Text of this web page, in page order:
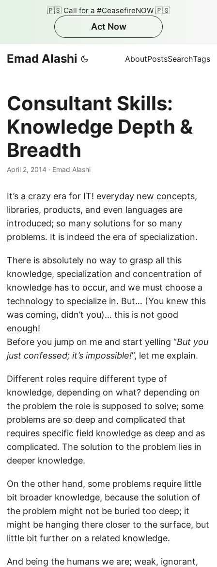
🇵🇸 Call for a #CeasefireNOW 🇵🇸
Act Now
Emad Alashi AboutPostsSearchTags
Consultant Skills:
Knowledge Depth &
Breadth
April 2, 2014 · Emad Alashi
It’s a crazy era for IT! everyday new concepts,
libraries, products, and even languages are
introduced; so many solutions for so many
problems. It is indeed the era of specialization.
There is absolutely no way to grasp all this
knowledge, specialization and concentration of
knowledge has to occur, and we must choose a
technology to specialize in. But… (You knew this
was coming, didn’t you)… this is not good
enough!
Before you jump on me and start yelling “But you
just confessed; it’s impossible!”, let me explain.
Different roles require different type of
knowledge, depending on what? depending on
the problem the role is supposed to solve; some
problems are so deep and complicated that
requires specific field knowledge as deep and as
complicated. The solution to the problem lies in
deeper knowledge.
On the other hand, some problems require little
bit broader knowledge, because the solution of
the problem might not be buried too deep; it
might be hanging there closer to the surface, but
little bit further on a related knowledge.
And being the humans we are; weak, ignorant,